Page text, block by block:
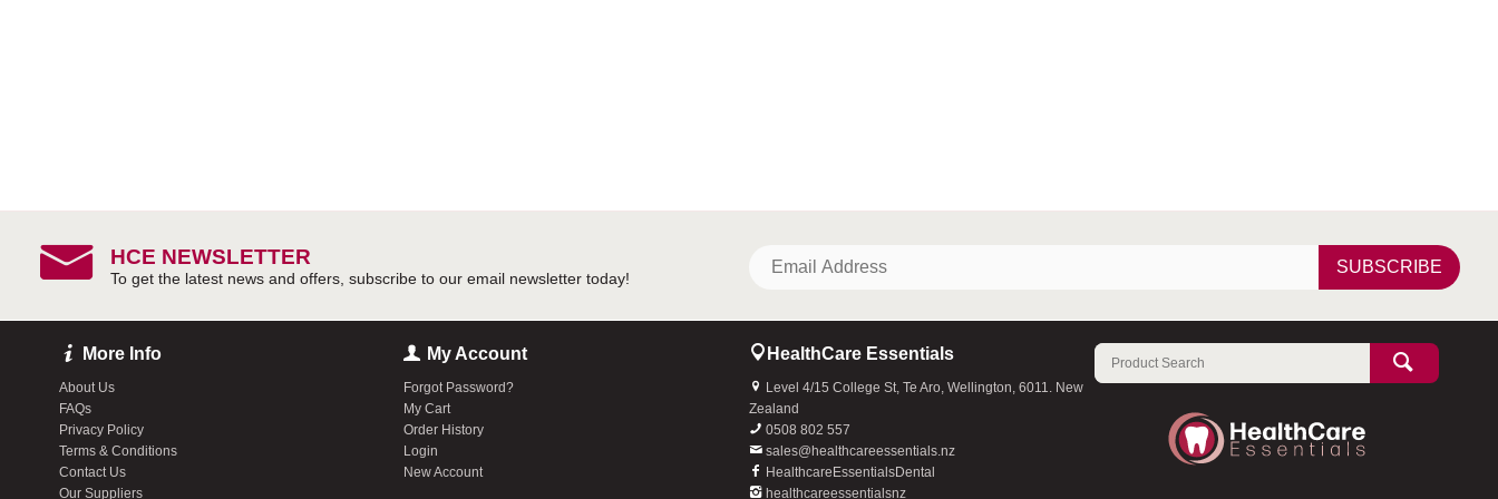
HCE NEWSLETTER SUBSCRIBE
More Info
About Us
FAQs
Privacy Policy
Terms & Conditions
Contact Us
Our Suppliers
My Account
Forgot Password?
My Cart
Order History
Login
New Account
HealthCare Essentials
Level 4/15 College St, Te Aro, Wellington, 6011. New
Zealand
0508 802 557
sales@healthcareessentials.nz
HealthcareEssentialsDental
healthcareessentialsnz